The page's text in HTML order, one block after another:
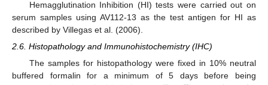
Hemagglutination Inhibition (HI) tests were carried out on
serum samples using AV112-13 as the test antigen for HI as
described by Villegas et al. (2006).
2.6. Histopathology and Immunohistochemistry (IHC)
The samples for histopathology were fixed in 10% neutral
buffered formalin for a minimum of 5 days before being